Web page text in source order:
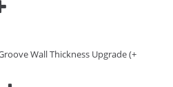
Wall Thickness Upgrade (+